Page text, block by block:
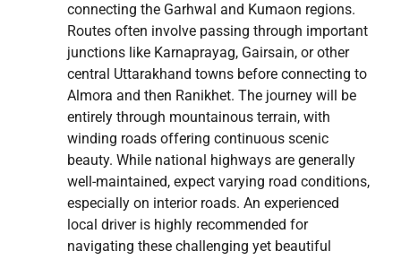
connecting the Garhwal and Kumaon regions.
Routes often involve passing through important
junctions like Karnaprayag, Gairsain, or other
central Uttarakhand towns before connecting to
Almora and then Ranikhet. The journey will be
entirely through mountainous terrain, with
winding roads offering continuous scenic
beauty. While national highways are generally
well-maintained, expect varying road conditions,
especially on interior roads. An experienced
local driver is highly recommended for
navigating these challenging yet beautiful